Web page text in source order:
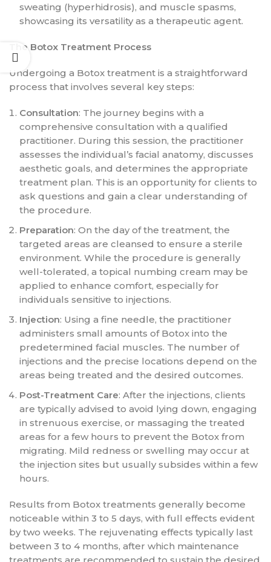
sweating (hyperhidrosis), and muscle spasms,
showcasing its versatility as a therapeutic agent.
The Botox Treatment Process
Undergoing a Botox treatment is a straightforward
process that involves several key steps:
Consultation: The journey begins with a
comprehensive consultation with a qualified
practitioner. During this session, the practitioner
assesses the individual’s facial anatomy, discusses
aesthetic goals, and determines the appropriate
treatment plan. This is an opportunity for clients to
ask questions and gain a clear understanding of
the procedure.
Preparation: On the day of the treatment, the
targeted areas are cleansed to ensure a sterile
environment. While the procedure is generally
well-tolerated, a topical numbing cream may be
applied to enhance comfort, especially for
individuals sensitive to injections.
Injection: Using a fine needle, the practitioner
administers small amounts of Botox into the
predetermined facial muscles. The number of
injections and the precise locations depend on the
areas being treated and the desired outcomes.
Post-Treatment Care: After the injections, clients
are typically advised to avoid lying down, engaging
in strenuous exercise, or massaging the treated
areas for a few hours to prevent the Botox from
migrating. Mild redness or swelling may occur at
the injection sites but usually subsides within a few
hours.
Results from Botox treatments generally become
noticeable within 3 to 5 days, with full effects evident
by two weeks. The rejuvenating effects typically last
between 3 to 4 months, after which maintenance